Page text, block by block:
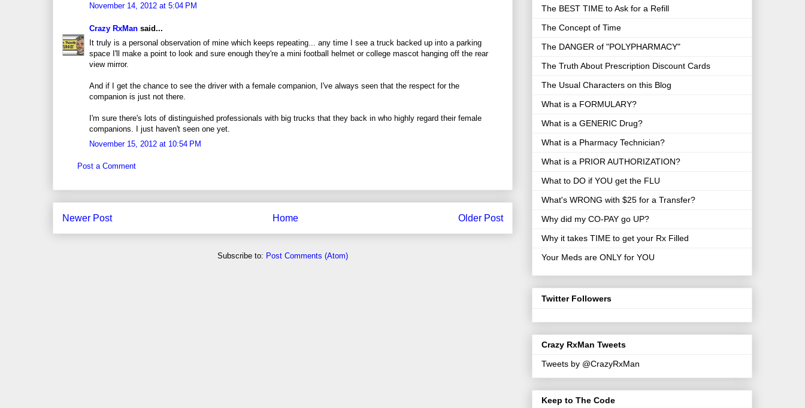
November 14, 2012 at 5:04 PM
Crazy RxMan said...
It truly is a personal observation of mine which keeps repeating... any time I see a truck backed up into a parking
space I'll make a point to look and sure enough they're a mini football helmet or college mascot hanging off the rear
view mirror.
And if I get the chance to see the driver with a female companion, I've always seen that the respect for the
companion is just not there.
I'm sure there's lots of distinguished professionals with big trucks that they back in who highly regard their female
companions. I just haven't seen one yet.
November 15, 2012 at 10:54 PM
Post a Comment
Newer Post Older Post
Home
Subscribe to: Post Comments (Atom)
The BEST TIME to Ask for a Refill
The Concept of Time
The DANGER of "POLYPHARMACY"
The Truth About Prescription Discount Cards
The Usual Characters on this Blog
What is a FORMULARY?
What is a GENERIC Drug?
What is a Pharmacy Technician?
What is a PRIOR AUTHORIZATION?
What to DO if YOU get the FLU
What's WRONG with $25 for a Transfer?
Why did my CO-PAY go UP?
Why it takes TIME to get your Rx Filled
Your Meds are ONLY for YOU
Twitter Followers
Crazy RxMan Tweets
Tweets by @CrazyRxMan
Keep to The Code